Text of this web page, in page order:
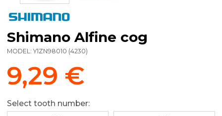
Shimano Alfine cog
MODEL: Y1ZN98010 (4230)
9,29 €
Select tooth number: